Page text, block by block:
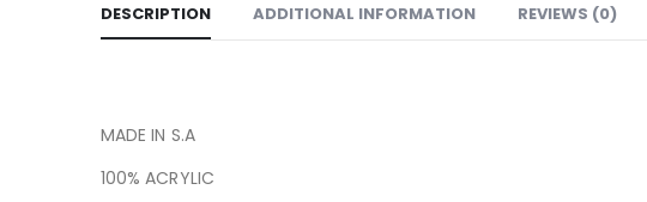
DESCRIPTION ADDITIONAL INFORMATION REVIEWS (0)
MADE IN S.A
100% ACRYLIC